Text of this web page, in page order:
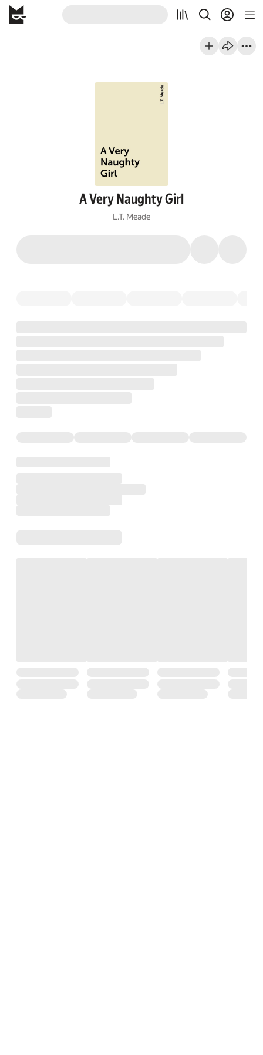
A Very Naughty Girl
L.T. Meade